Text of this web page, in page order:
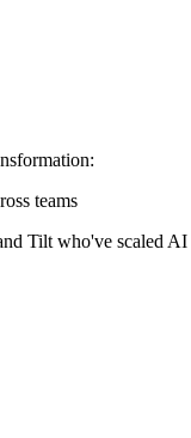
teams
Tilt who've scaled AI